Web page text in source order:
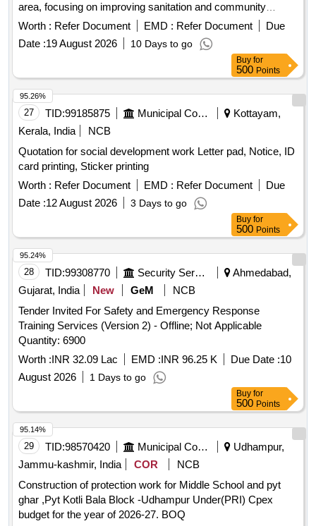
area, focusing on improving sanitation and community
engagement. Public toilet repair, Community self-help group
Worth : Refer Document EMD : Refer Document
Due
Date :19 August 2026 10 Days to go
Buy for
500 Points
27 TID:99185875 Municipal Corporations
Kottayam,
Kerala, India
NCB
Quotation for social development work Letter pad, Notice, ID
card printing, Sticker printing
Worth : Refer Document EMD : Refer Document
Due
Date :12 August 2026 3 Days to go
95.26%
Buy for
500 Points
28 TID:99308770 Security Services
Ahmedabad,
Gujarat, India
New GeM
NCB
Tender Invited For Safety and Emergency Response
Training Services (Version 2) - Offline; Not Applicable
Quantity: 6900
Worth :INR 32.09 Lac EMD :INR 96.25 K Due Date :10
August 2026
1 Days to go
95.24%
Buy for
500 Points
29 TID:98570420 Municipal Corporations
Udhampur,
Jammu-kashmir, India
COR
NCB
Construction of protection work for Middle School and pyt
ghar ,Pyt Kotli Bala Block -Udhampur Under(PRI) Cpex
budget for the year of 2026-27. BOQ
95.14%